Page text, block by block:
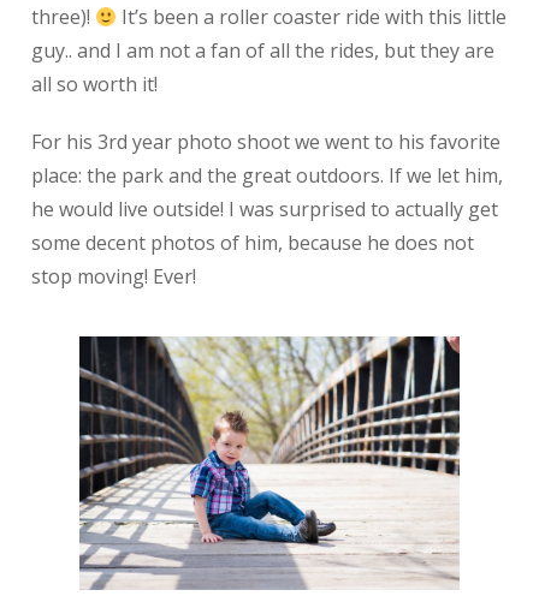
three)!
It’s been a roller coaster ride with this little
guy.. and I am not a fan of all the rides, but they are
all so worth it!
For his 3rd year photo shoot we went to his favorite
place: the park and the great outdoors. If we let him,
he would live outside! I was surprised to actually get
some decent photos of him, because he does not
stop moving! Ever!